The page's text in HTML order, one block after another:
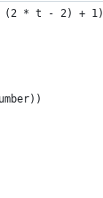
(2 * t - 2) + 1)